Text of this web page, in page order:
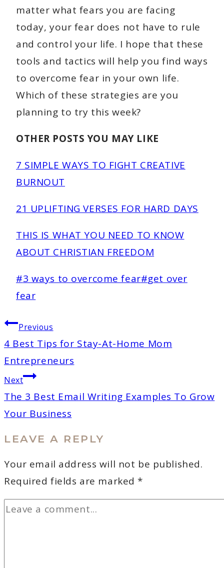
matter what fears you are facing
today, your fear does not have to rule
and control your life. I hope that these
tools and tactics will help you find ways
to overcome fear in your own life.
Which of these strategies are you
planning to try this week?
OTHER POSTS YOU MAY LIKE
7 SIMPLE WAYS TO FIGHT CREATIVE
BURNOUT
21 UPLIFTING VERSES FOR HARD DAYS
THIS IS WHAT YOU NEED TO KNOW
ABOUT CHRISTIAN FREEDOM
Post
Tags:
#3 ways to overcome fear#get over
fear
POST
NAVIGATION
Previous
4 Best Tips for Stay-At-Home Mom
Entrepreneurs
Next
The 3 Best Email Writing Examples To Grow
Your Business
LEAVE A REPLY
Your email address will not be published.
Required fields are marked *